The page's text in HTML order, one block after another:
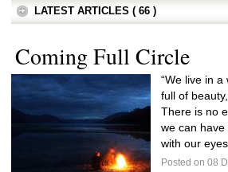
LATEST ARTICLES ( 66 )
Coming Full Circle
“We live in
full of
There is no
we can have
with our
Posted on 08